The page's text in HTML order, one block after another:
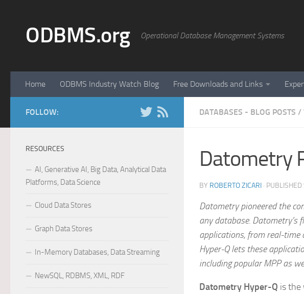
ODBMS.org Operational Database Management Systems
Home ODBMS Industry Watch Blog Free Downloads and Links
DATABASES - BLOG POSTS /
Datometry
BY ROBERTO ZICARI · PUBLISHED
Datometry pioneered the
any database. Datometry’s
applications, from real-time
Hyper-Q lets these
including popular MPP as
Datometry Hyper-Q is the
FOLLOW:
RESOURCES
AI, Generative AI, Big Data, Analytical Data
Platforms, Data Science
Cloud Data Stores
Graph Data Stores
In-Memory Databases, Data Streaming
NewSQL, RDBMS, XML, RDF